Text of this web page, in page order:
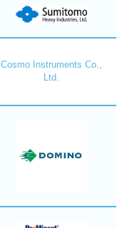
Cosmo Instruments Co.,
Ltd.